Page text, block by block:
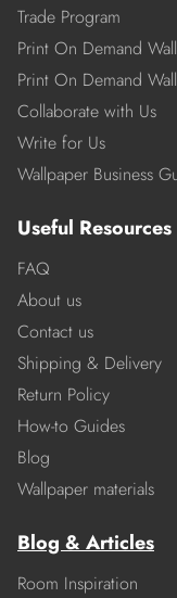
Trade Program
Print On Demand
Print On Demand
Collaborate with Us
Write for Us
Wallpaper Business
Useful Resources
FAQ
About us
Contact us
Shipping & Delivery
Return Policy
How-to Guides
Blog
Wallpaper materials
Blog & Articles
Room Inspiration